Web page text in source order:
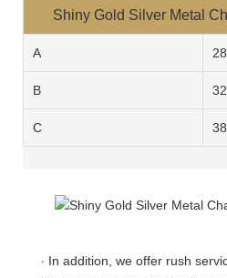
Shiny Gold Silver Metal
A
B
C
· In addition, we offer rush